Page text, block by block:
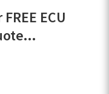
ECU